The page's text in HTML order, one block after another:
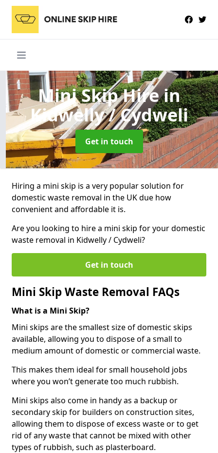
Mini Skip Hirein
Kidwelly / Cydweli
Get in touch
Hiring a mini skip is a very popular solution for
domestic waste removal in the UK due how
convenient and affordable it is.
Are you looking to hire a mini skip for your domestic
waste removal in Kidwelly / Cydweli?
Get in touch
Mini Skip Waste Removal FAQs
What is a Mini Skip?
Mini skips are the smallest size of domestic skips
available, allowing you to dispose of a small to
medium amount of domestic or commercial waste.
This makes them ideal for small household jobs
where you won’t generate too much rubbish.
Mini skips also come in handy as a backup or
secondary skip for builders on construction sites,
allowing them to dispose of excess waste or to get
rid of any waste that cannot be mixed with other
types of rubbish, such as plasterboard.